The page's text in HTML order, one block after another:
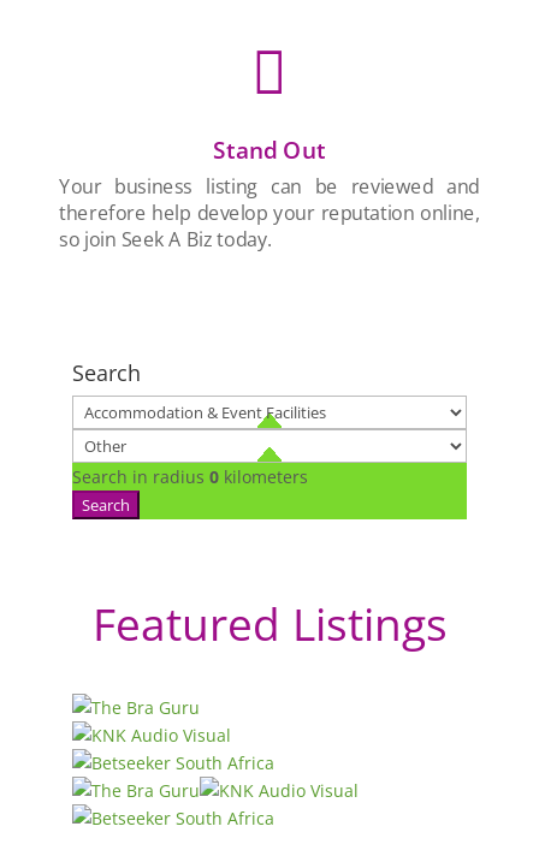

Stand Out
Your business listing can be reviewed and
therefore help develop your reputation online,
so join Seek A Biz today.
Search
Search in radius 0 kilometers
Search
Featured Listings